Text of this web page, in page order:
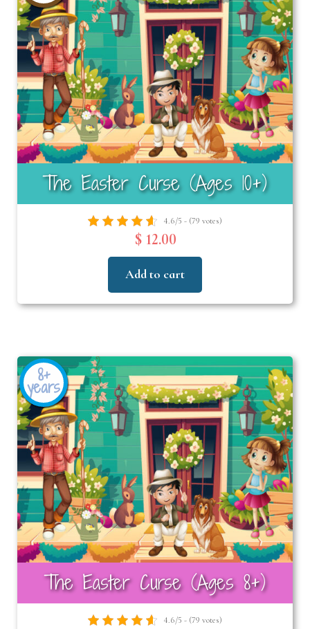
The Easter Curse (Ages 10+)
4.6/5 - (79 votes)
$ 12.00
Add to cart
8+
years
The Easter Curse (Ages 8+)
4.6/5 - (79 votes)